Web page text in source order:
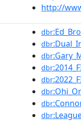
http://
dbr
dbr
dbr
dbr
dbr
dbr
dbr
dbr